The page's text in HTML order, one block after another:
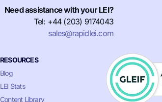
Need assistance with your LEI?
Tel: +44 (203) 9174043
sales@rapidlei.com
RESOURCES
Blog
LEI Stats
Content Library